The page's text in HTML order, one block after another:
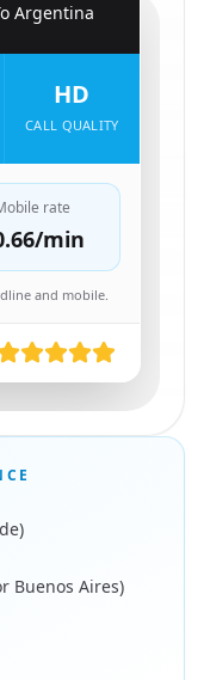
Argentina
HD
CALL QUALITY
rate
/min
and mobile.
Buenos Aires)